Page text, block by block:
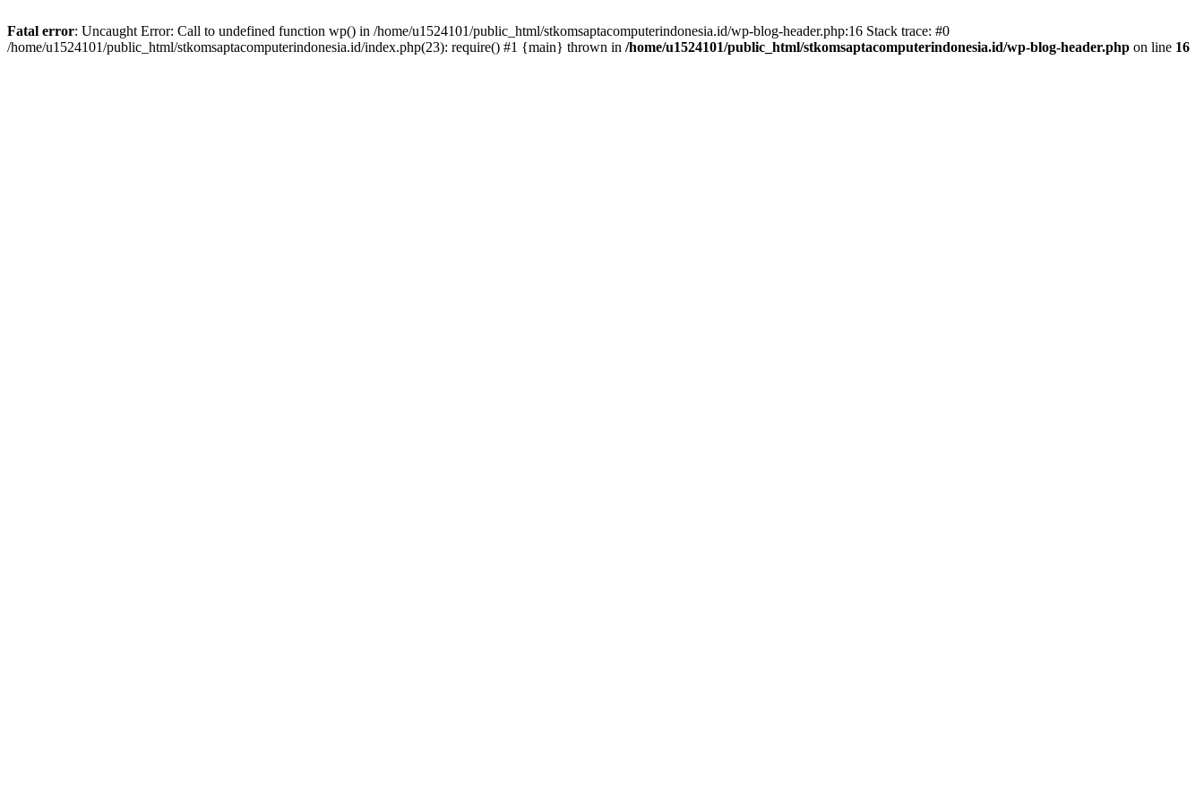
Fatal error: Uncaught Error: Call to undefined function wp() in /home/u1524101/public_html/stkomsaptacomputerindonesia.id/wp-blog-header.php:16 Stack trace: #0
/home/u1524101/public_html/stkomsaptacomputerindonesia.id/index.php(23): require() #1 {main} thrown in /home/u1524101/public_html/stkomsaptacomputerindonesia.id/wp-blog-header.php on line 16